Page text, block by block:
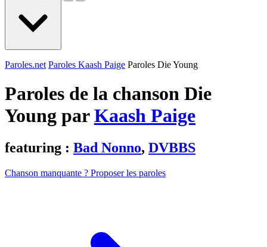
Paroles.net Paroles Kaash Paige Paroles Die Young
Paroles de la chanson Die
Young parKaash Paige
featuring : Bad Nonno, DVBBS
Chanson manquante ? Proposer les paroles